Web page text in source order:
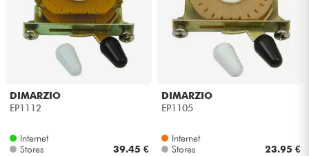
DIMARZIO
EP1112
Internet
Stores
39.45 €
DIMARZIO
EP1105
Internet
Stores
23.95 €